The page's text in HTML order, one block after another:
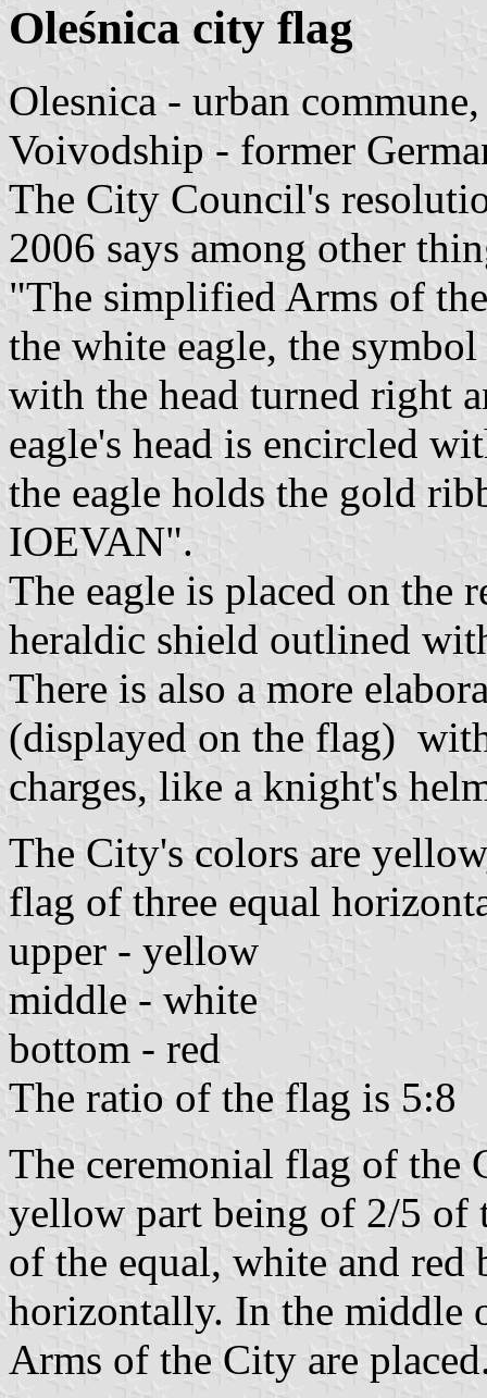
Oleśnica city flag
Olesnica - urban
Voivodship - former
The City Council's
2006 says among other
"The simplified Arms of
the white eagle, the
with the head turned right
eagle's head is encircled
the eagle holds the gold
IOEVAN".
The eagle is placed on the
heraldic shield outlined
There is also a more
(displayed on the flag)
charges, like a knight's
The City's colors are
flag of three equal
upper - yellow
middle - white
bottom - red
The ratio of the flag is 5:8
The ceremonial flag of
yellow part being of 2/5 of
of the equal, white and red
horizontally. In the middle
Arms of the City are